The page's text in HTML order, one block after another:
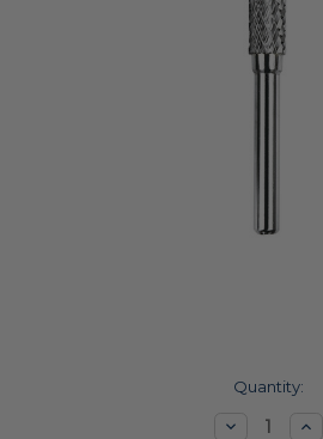
Quantity:
Decrease